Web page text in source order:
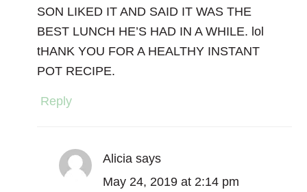
SON LIKED IT AND SAID IT WAS THE
BEST LUNCH HE’S HAD IN A WHILE. lol
tHANK YOU FOR A HEALTHY INSTANT
POT RECIPE.
Reply
Alicia says
May 24, 2019 at 2:14 pm